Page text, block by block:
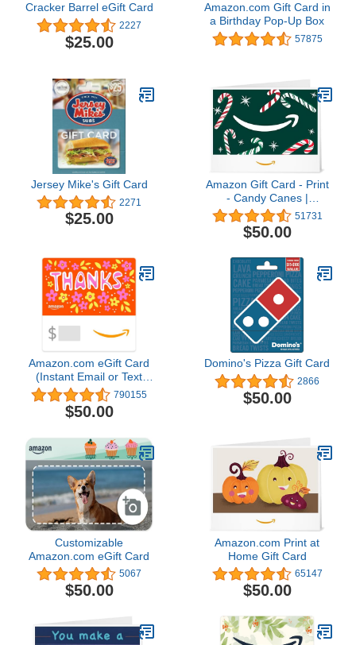
Cracker Barrel eGift Card
2227
$25.00
Amazon.com Gift Card in
a Birthday Pop-Up Box
57875
Jersey Mike's Gift Card
2271
$25.00
Amazon Gift Card - Print
- Candy Canes |
Christmas 51731
$50.00
Amazon.com eGift Card
(Instant Email or Text
Delivery) 790155
$50.00
Domino's Pizza Gift Card
2866
$50.00
Customizable
Amazon.com eGift Card
5067
$50.00
Amazon.com Print at
Home Gift Card
65147
$50.00